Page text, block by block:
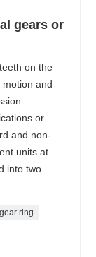
gears or
on the
and
or
and non-
units at
into two
ring